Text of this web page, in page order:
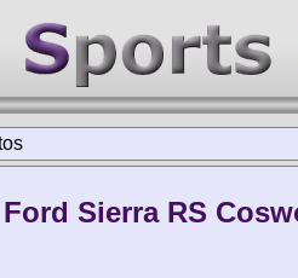
Sierra RS